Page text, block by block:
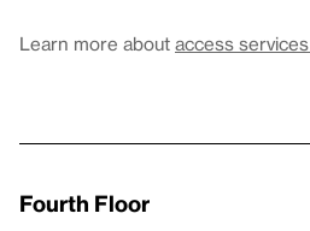
Learn more about access
Fourth Floor